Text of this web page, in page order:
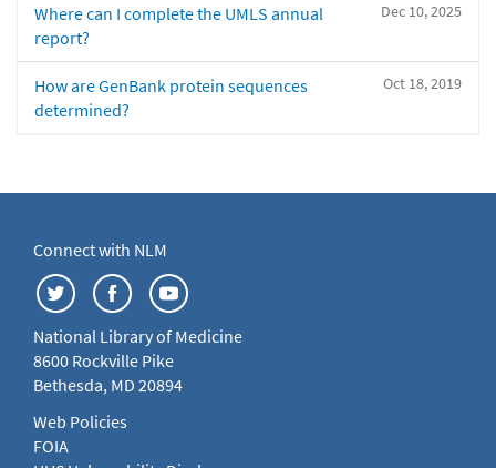
Dec 10, 2025
Where can I complete the UMLS annual
report?
Oct 18, 2019
How are GenBank protein sequences
determined?
Connect with NLM
National Library of Medicine
8600 Rockville Pike
Bethesda, MD 20894
Web Policies
FOIA